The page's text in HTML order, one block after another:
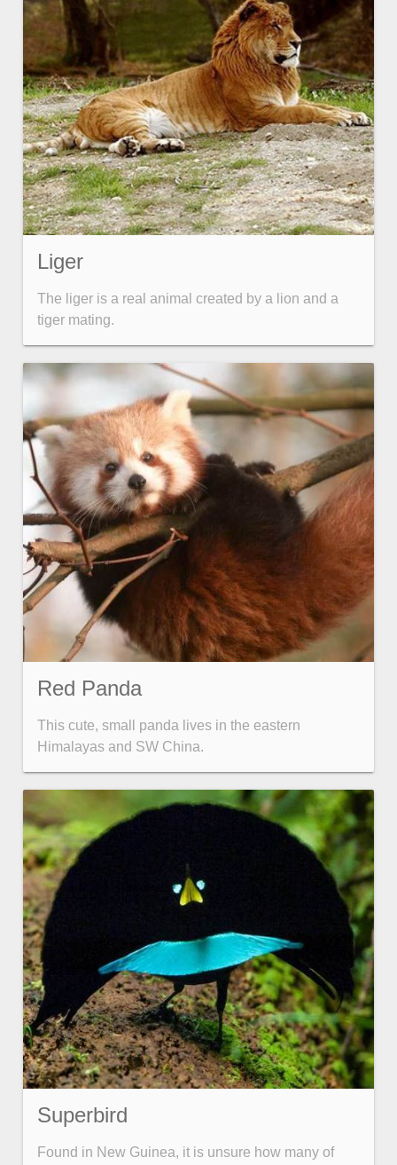
Liger
The liger is a real animal created by a lion and a
tiger mating.
Red Panda
This cute, small panda lives in the eastern
Himalayas and SW China.
Superbird
Found in New Guinea, it is unsure how many of